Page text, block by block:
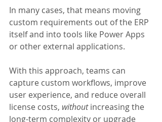
In many cases, that means moving
custom requirements out of the ERP
itself and into tools like Power Apps
or other external applications.
With this approach, teams can
capture custom workflows, improve
user experience, and reduce overall
license costs, without increasing the
long-term complexity or upgrade